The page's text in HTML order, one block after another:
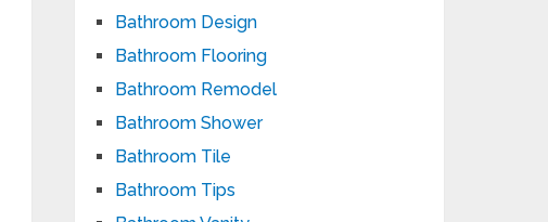
Bathroom Design
Bathroom Flooring
Bathroom Remodel
Bathroom Shower
Bathroom Tile
Bathroom Tips